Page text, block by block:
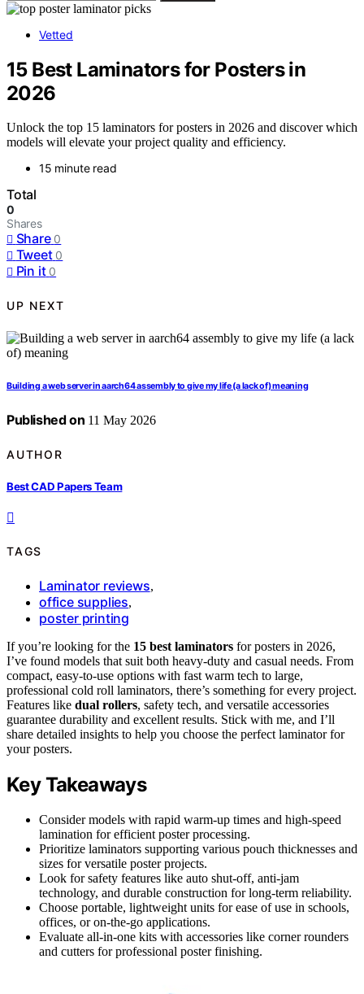
Vetted
15 Best Laminators for Posters in
2026
Unlock the top 15 laminators for posters in 2026 and discover which
models will elevate your project quality and efficiency.
15 minute read
Total
0
Shares
Share 0
Tweet 0
Pin it 0
UP NEXT
Building a web server in aarch64 assembly to give my life (a lack of) meaning
Published on 11 May 2026
AUTHOR
Best CAD Papers Team
TAGS
Laminator reviews,
office supplies,
poster printing
If you’re looking for the 15 best laminators for posters in 2026,
I’ve found models that suit both heavy-duty and casual needs. From
compact, easy-to-use options with fast warm tech to large,
professional cold roll laminators, there’s something for every project.
Features like dual rollers, safety tech, and versatile accessories
guarantee durability and excellent results. Stick with me, and I’ll
share detailed insights to help you choose the perfect laminator for
your posters.
Key Takeaways
Consider models with rapid warm-up times and high-speed
lamination for efficient poster processing.
Prioritize laminators supporting various pouch thicknesses and
sizes for versatile poster projects.
Look for safety features like auto shut-off, anti-jam
technology, and durable construction for long-term reliability.
Choose portable, lightweight units for ease of use in schools,
offices, or on-the-go applications.
Evaluate all-in-one kits with accessories like corner rounders
and cutters for professional poster finishing.